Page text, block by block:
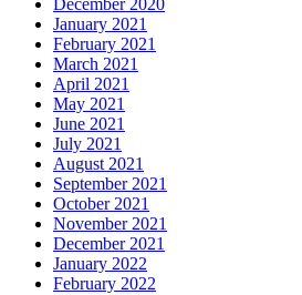
December 2020
January 2021
February 2021
March 2021
April 2021
May 2021
June 2021
July 2021
August 2021
September 2021
October 2021
November 2021
December 2021
January 2022
February 2022